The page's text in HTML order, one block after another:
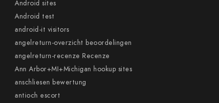
Android sites
Android test
android-it visitors
angelreturn-overzicht beoordelingen
angelreturn-recenze Recenze
Ann Arbor+MI+Michigan hookup sites
anschliesen bewertung
antioch escort